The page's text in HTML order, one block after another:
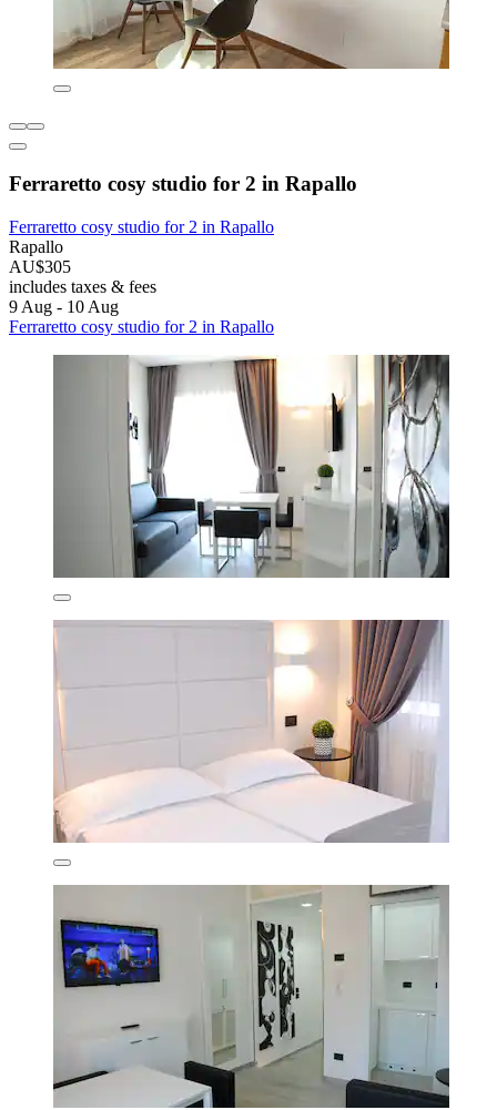
Ferraretto cosy studio for 2 in Rapallo
Ferraretto cosy studio for 2 in Rapallo
Rapallo
AU$305
includes taxes & fees
9 Aug - 10 Aug
Ferraretto cosy studio for 2 in Rapallo